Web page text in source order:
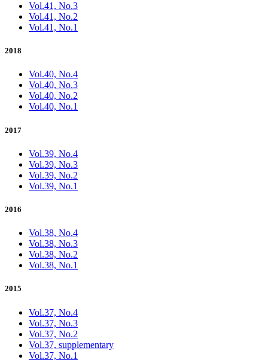
Vol.41, No.3
Vol.41, No.2
Vol.41, No.1
2018
Vol.40, No.4
Vol.40, No.3
Vol.40, No.2
Vol.40, No.1
2017
Vol.39, No.4
Vol.39, No.3
Vol.39, No.2
Vol.39, No.1
2016
Vol.38, No.4
Vol.38, No.3
Vol.38, No.2
Vol.38, No.1
2015
Vol.37, No.4
Vol.37, No.3
Vol.37, No.2
Vol.37, supplementary
Vol.37, No.1